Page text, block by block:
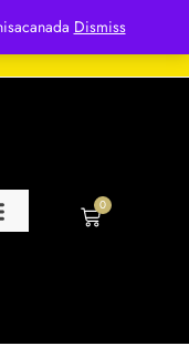
Dismiss
orders
0